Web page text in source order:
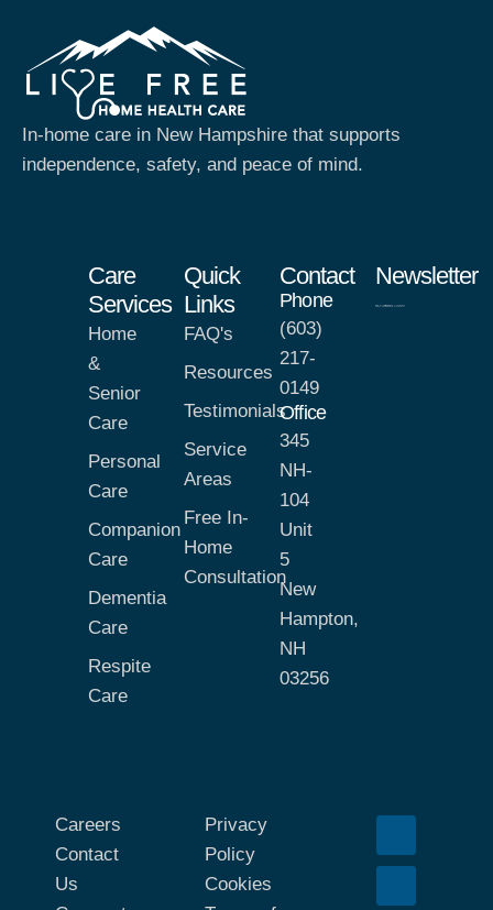
In-home care in New Hampshire that supports
independence, safety, and peace of mind.
Care
Services
Home
&
Senior
Care
Personal
Care
Companion
Care
Dementia
Care
Respite
Care
Quick
Links
FAQ's
Resources
Testimonials
Service
Areas
Free In-
Home
Consultation
Contact
Phone
(603)
217-
0149
Office
345
NH-
104
Unit
5
New
Hampton,
NH
03256
Newsletter
Careers
Contact
Us
Privacy
Policy
Cookies